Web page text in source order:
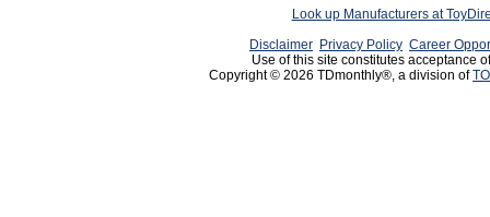
Look up Manufacturers at
Disclaimer Privacy Policy Career
Use of this site constitutes acceptance
Copyright © 2026 TDmonthly®, a division of